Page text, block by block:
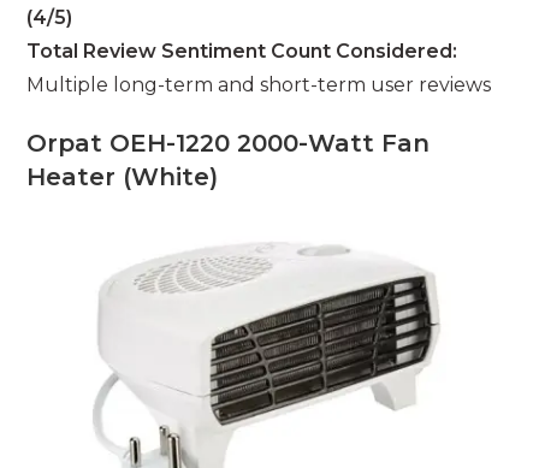
(4/5)
Total Review Sentiment Count Considered:
Multiple long-term and short-term user reviews
Orpat OEH-1220 2000-Watt Fan
Heater (White)